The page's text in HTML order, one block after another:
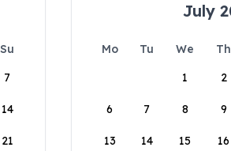
Su
7
14
21
July
Mo Tu We Th
1
2
6 7 8 9
13 14 15 16